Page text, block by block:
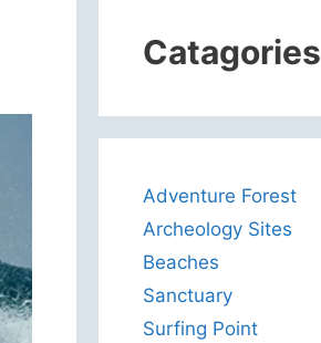
Catagories
Adventure Forest
Archeology Sites
Beaches
Sanctuary
Surfing Point